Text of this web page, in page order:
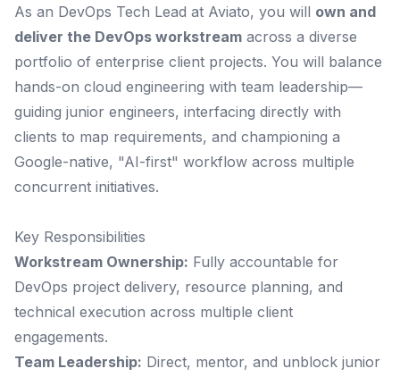
As an DevOps Tech Lead at Aviato, you will own and
deliver the DevOps workstream across a diverse
portfolio of enterprise client projects. You will balance
hands-on cloud engineering with team leadership—
guiding junior engineers, interfacing directly with
clients to map requirements, and championing a
Google-native, "AI-first" workflow across multiple
concurrent initiatives.
Key Responsibilities
Workstream Ownership: Fully accountable for
DevOps project delivery, resource planning, and
technical execution across multiple client
engagements.
Team Leadership: Direct, mentor, and unblock junior